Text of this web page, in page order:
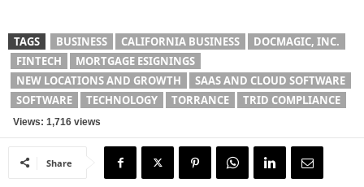
TAGS BUSINESS CALIFORNIA BUSINESS
DOCMAGIC, INC.
FINTECH
MORTGAGE ESIGNINGS
NEW LOCATIONS AND GROWTH
SAAS AND CLOUD SOFTWARE
SOFTWARE
TECHNOLOGY TORRANCE TRID COMPLIANCE
Views: 1,716 views
Share